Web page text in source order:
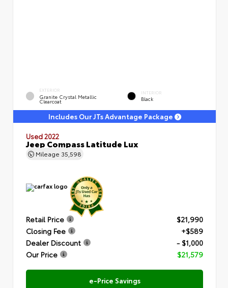
EXTERIOR
Granite Crystal Metallic
Clearcoat
INTERIOR
Black
Includes Our JTs Advantage Package
Used 2022
Jeep Compass Latitude Lux
Mileage 35,598
Retail Price
$21,990
Closing Fee
+$589
Dealer Discount
- $1,000
Our Price
$21,579
e-Price Savings